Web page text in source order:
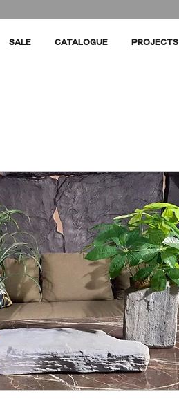
SALE CATALOGUE PROJECTS